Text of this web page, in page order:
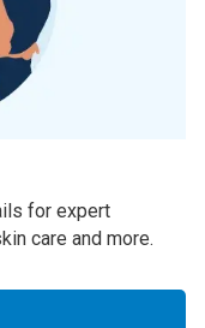
for expert
care and more.